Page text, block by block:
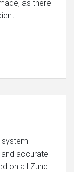
as there
system
accurate
on all Zund